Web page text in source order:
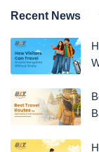
Recent News